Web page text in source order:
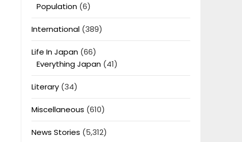
Population(6)
International(389)
Life In Japan(66)
Everything Japan(41)
Literary(34)
Miscellaneous (610)
News Stories (5,312)